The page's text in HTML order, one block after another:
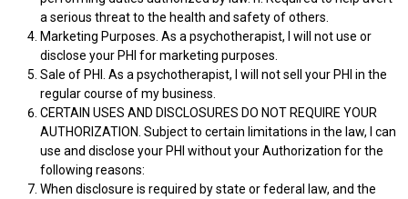
a serious threat to the health and safety of others.
Marketing Purposes. As a psychotherapist, I will not use or
disclose your PHI for marketing purposes.
Sale of PHI. As a psychotherapist, I will not sell your PHI in the
regular course of my business.
CERTAIN USES AND DISCLOSURES DO NOT REQUIRE YOUR
AUTHORIZATION. Subject to certain limitations in the law, I can
use and disclose your PHI without your Authorization for the
following reasons:
When disclosure is required by state or federal law, and the